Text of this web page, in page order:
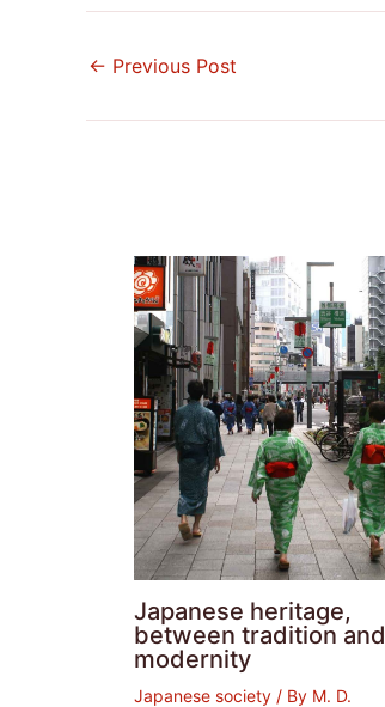
← Previous Post
Japanese heritage,
between tradition and
modernity
Japanese society / By M. D.